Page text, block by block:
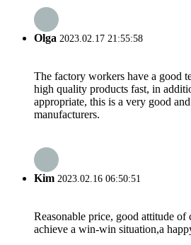
Olga 2023.02.17 21:55:58
The factory workers have a good
high quality products fast, in
appropriate, this is a very good
manufacturers.
Kim 2023.02.16 06:50:51
Reasonable price, good attitude
achieve a win-win situation,a